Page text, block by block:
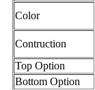
Color
Contruction
Top Option
Bottom Option